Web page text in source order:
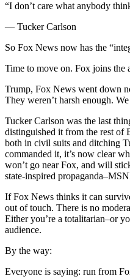
“I don’t care what anybody
— Tucker Carlson
So Fox News now has the
Time to move on. Fox joins the
Trump, Fox News went down
They weren’t harsh enough.
Tucker Carlson was the last
distinguished it from the rest of
both in civil suits and ditching
commanded it, it’s now clear
won’t go near Fox, and will
state-inspired
If Fox News thinks it can
out of touch. There is no
Either you’re a totalitarian–or
audience.
By the way:
Everyone is saying: run from